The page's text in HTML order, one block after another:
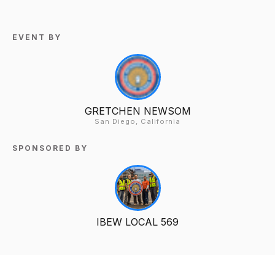
EVENT BY
GRETCHEN NEWSOM
San Diego, California
SPONSORED BY
IBEW LOCAL 569